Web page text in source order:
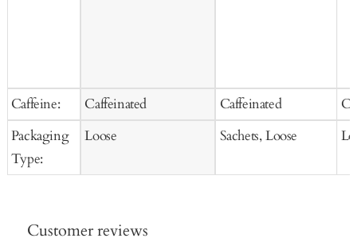
Caffeine:
Packaging
Type:
Caffeinated
Loose
Caffeinated
Sachets, Loose
Customer reviews